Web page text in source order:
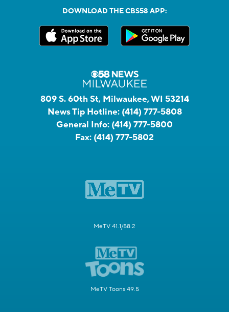
DOWNLOAD THE CBS58 APP:
809 S. 60th St, Milwaukee, WI 53214
News Tip Hotline: (414) 777-5808
General Info: (414) 777-5800
Fax: (414) 777-5802
MeTV 41.1/58.2
MeTV Toons 49.5